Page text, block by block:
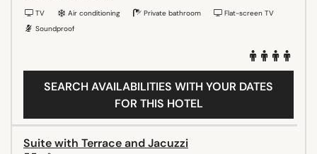
TV Air conditioning Private bathroom
Flat-screen TV
Soundproof
SEARCH AVAILABILITIES WITH YOUR DATES
FOR THIS HOTEL
Suite with Terrace and Jacuzzi